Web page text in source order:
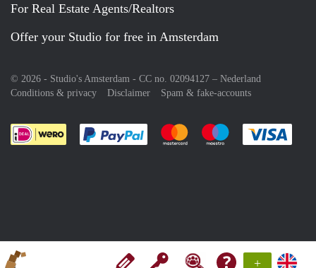
+
For Real Estate Agents/Realtors
Offer your Studio for free in Amsterdam
© 2026 - Studio's Amsterdam - CC no. 02094127 – Nederland
Conditions & privacy
Disclaimer Spam & fake-accounts
Pay easily with :payment method
Pay easily with :payment
Pay easily with